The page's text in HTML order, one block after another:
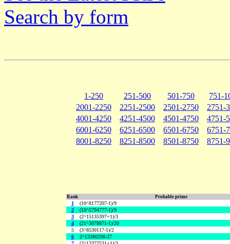
Search by form
1-250 251-500 501-750
751-
2001-2250
2251-2500 2501-2750
2751-
4001-4250
4251-4500 4501-4750
4751-
6001-6250
6251-6500 6501-6750
6751-
8001-8250
8251-8500 8501-8750 8751-
Rank Probable prime
1
(10^8177207-1)/9
2
(10^5794777-1)/9
3
(2^15135397+1)/3
4
(21^3078871-1)/20
5
(3^8530117-1)/2
6
2^13380298-27